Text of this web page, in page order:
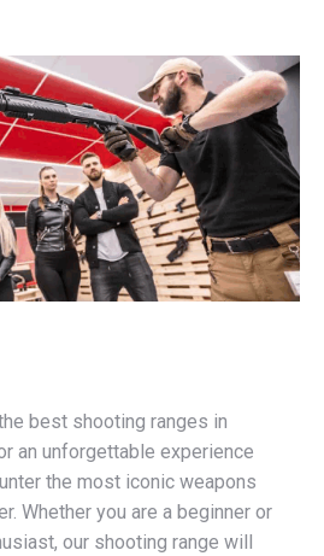
best shooting ranges in
an unforgettable experience
the most iconic weapons
Whether you are a beginner or
our shooting range will